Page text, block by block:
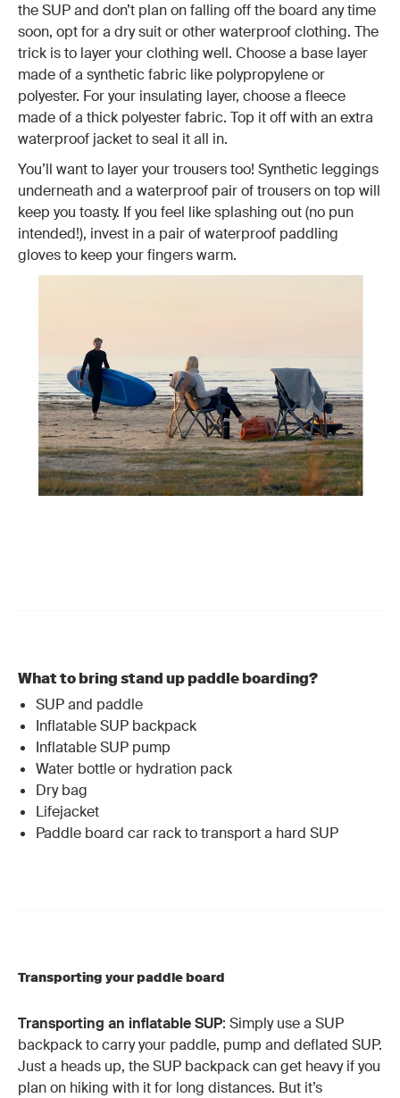
the SUP and don’t plan on falling off the board any time
soon, opt for a dry suit or other waterproof clothing. The
trick is to layer your clothing well. Choose a base layer
made of a synthetic fabric like polypropylene or
polyester. For your insulating layer, choose a fleece
made of a thick polyester fabric. Top it off with an extra
waterproof jacket to seal it all in.
You’ll want to layer your trousers too! Synthetic leggings
underneath and a waterproof pair of trousers on top will
keep you toasty. If you feel like splashing out (no pun
intended!), invest in a pair of waterproof paddling
gloves to keep your fingers warm.
What to bring stand up paddle boarding?
SUP and paddle
Inflatable SUP backpack
Inflatable SUP pump
Water bottle or hydration pack
Dry bag
Lifejacket
Paddle board car rack to transport a hard SUP
Transporting your paddle board
Transporting an inflatable SUP: Simply use a SUP
backpack to carry your paddle, pump and deflated SUP.
Just a heads up, the SUP backpack can get heavy if you
plan on hiking with it for long distances. But it’s